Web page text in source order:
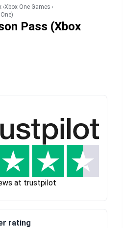
Xbox One Games
Pass (Xbox
at trustpilot
rating